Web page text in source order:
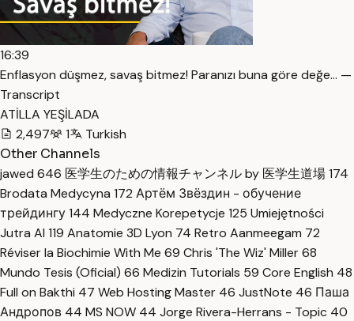
16:39
Enflasyon düşmez, savaş bitmez! Paranızı buna göre değe… —
Transcript
ATİLLA YEŞİLADA
2,497
1
Turkish
Other Channels
jawed 646 医学生のための情報チャンネル by 医学生道場174
Brodata Medycyna 172 Артём Звёздин - обучение
трейдингу144 Medyczne Korepetycje 125 Umiejętności
Jutra AI 119 Anatomie 3D Lyon 74 Retro Aanmeegam 72
Réviser la Biochimie With Me 69 Chris 'The Wiz' Miller68
Mundo Tesis (Oficial) 66 Medizin Tutorials 59 Core English 48
Full on Bakthi 47 Web Hosting Master 46 JustNote 46 Паша
Андропов 44 MS NOW 44 Jorge Rivera-Herrans - Topic 40